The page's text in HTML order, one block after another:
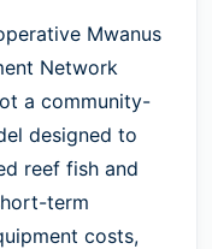
Mwanus
Network
a community-
designed to
reef fish and
term
costs,